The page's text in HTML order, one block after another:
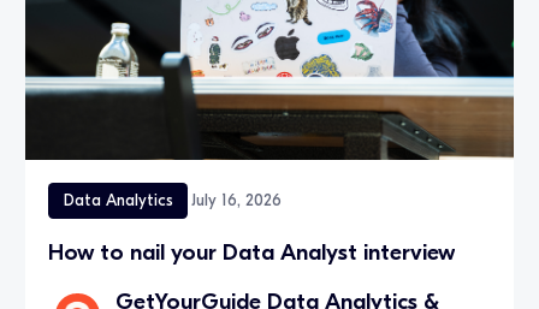
Data Analytics July 16, 2026
How to nail your Data Analyst interview
GetYourGuide Data Analytics &